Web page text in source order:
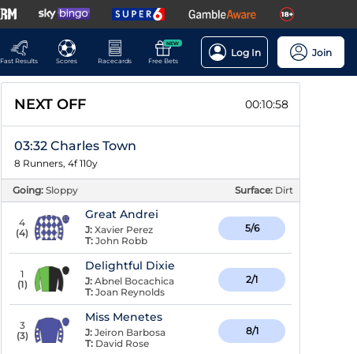
Fast Results
Scores Racecards
NEW
Free Bets
Log In Join
NEXT OFF 00:10:58
03:32 Charles Town
8 Runners, 4f 110y
Going: Sloppy Surface: Dirt
4
(4)
Great Andrei
J: Xavier Perez
T: John Robb
5/6
1
(1)
Delightful Dixie
J: Abnel Bocachica
T: Joan Reynolds
2/1
3
(3)
Miss Menetes
J: Jeiron Barbosa
T: David Rose
8/1